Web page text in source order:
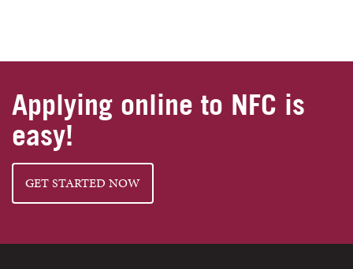
Applying online to NFC is
easy!
GET STARTED NOW